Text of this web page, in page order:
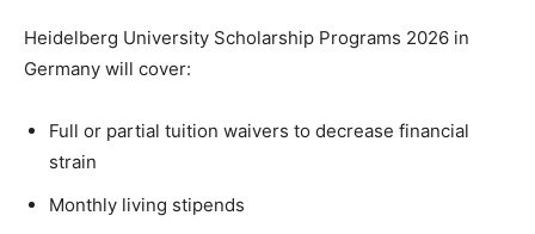
Heidelberg University Scholarship Programs 2026 in
Germany will cover:
Full or partial tuition waivers to decrease financial
strain
Monthly living stipends